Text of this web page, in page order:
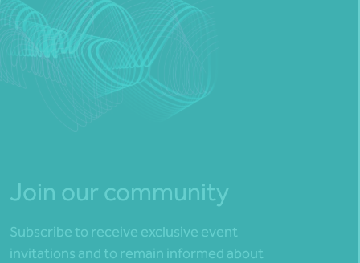
Join our community
Subscribe to receive exclusive event
invitations and to remain informed about